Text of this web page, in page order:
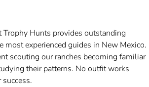
Trophy Hunts provides outstanding
experienced guides in New Mexico.
scouting our ranches becoming familiar
their patterns. No outfit works